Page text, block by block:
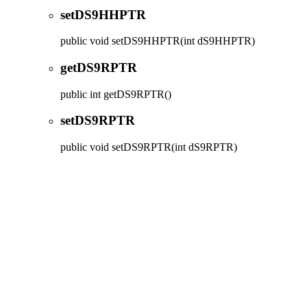
setDS9HHPTR
public void setDS9HHPTR(int dS9HHPTR)
getDS9RPTR
public int getDS9RPTR()
setDS9RPTR
public void setDS9RPTR(int dS9RPTR)